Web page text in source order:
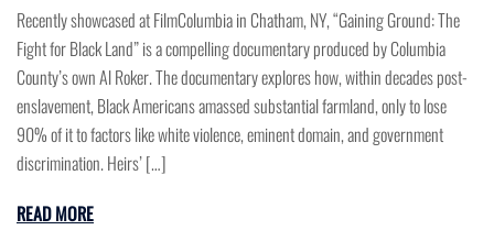
Recently showcased at FilmColumbia in Chatham, NY, “Gaining Ground: The
Fight for Black Land” is a compelling documentary produced by Columbia
County’s own Al Roker. The documentary explores how, within decades post-
enslavement, Black Americans amassed substantial farmland, only to lose
90% of it to factors like white violence, eminent domain, and government
discrimination. Heirs’ […]
READ MORE